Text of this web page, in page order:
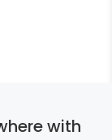
with